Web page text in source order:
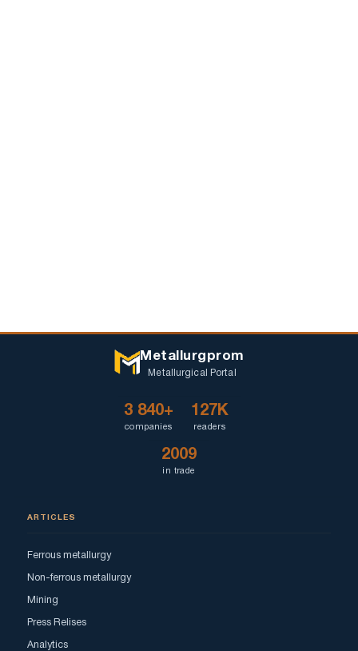
Metallurgprom
Metallurgical Portal
3 840+
companies
127K
readers
2009
in trade
ARTICLES
Ferrous metallurgy
Non-ferrous metallurgy
Mining
Press Relises
Analytics